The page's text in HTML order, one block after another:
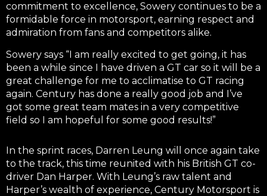
commitment to excellence, Sowery continues to be a
formidable force in motorsport, earning respect and
admiration from fans and competitors alike.
Sowery says “I am really excited to get going, it has
been a while since I have driven a GT car so it will be a
great challenge for me to acclimatise to GT racing
again. Century has done a really good job and I’ve
got some great team mates in a very competitive
field so I am hopeful for some good results!”
In the sprint races, Darren Leung will once again take
to the track, this time reunited with his British GT co-
driver Dan Harper. With Leung’s raw talent and
Harper’s wealth of experience, Century Motorsport is